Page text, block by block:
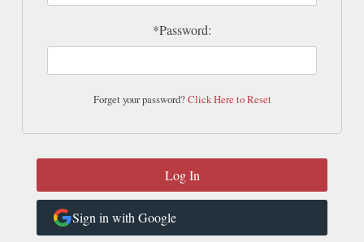
*Password:
Forget your password?Click Here to Reset
Sign in with Google